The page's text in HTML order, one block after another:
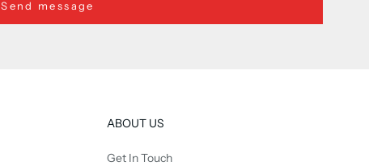
Send message
ABOUT US
Get In Touch